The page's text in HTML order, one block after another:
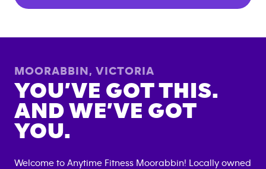
MOORABBIN , VICTORIA
YOU’VE GOT THIS.
AND WE’VE GOT
YOU.
Welcome to Anytime Fitness Moorabbin! Locally owned